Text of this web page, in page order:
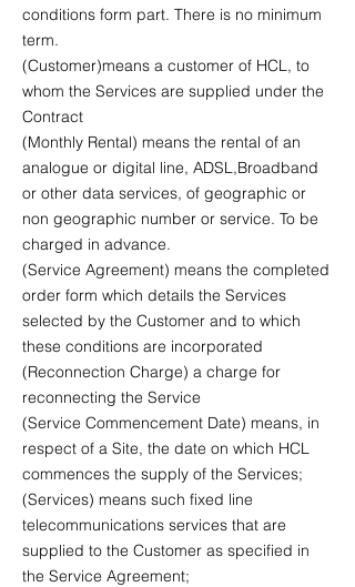
conditions form part. There is no minimum
term.
(Customer)means a customer of HCL, to
whom the Services are supplied under the
Contract
(Monthly Rental) means the rental of an
analogue or digital line, ADSL,Broadband
or other data services, of geographic or
non geographic number or service. To be
charged in advance.
(Service Agreement) means the completed
order form which details the Services
selected by the Customer and to which
these conditions are incorporated
(Reconnection Charge) a charge for
reconnecting the Service
(Service Commencement Date) means, in
respect of a Site, the date on which HCL
commences the supply of the Services;
(Services) means such fixed line
telecommunications services that are
supplied to the Customer as specified in
the Service Agreement;